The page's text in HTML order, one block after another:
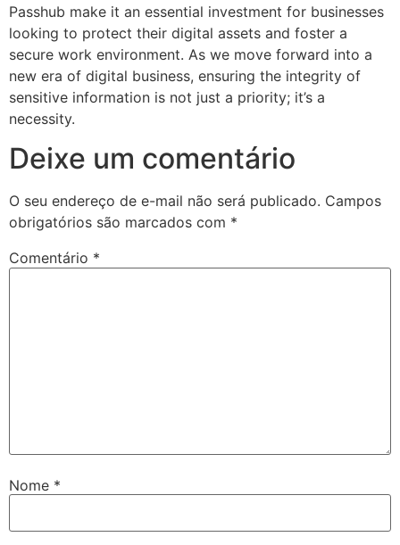
Passhub make it an essential investment for businesses
looking to protect their digital assets and foster a
secure work environment. As we move forward into a
new era of digital business, ensuring the integrity of
sensitive information is not just a priority; it’s a
necessity.
Deixe um comentário
O seu endereço de e-mail não será publicado. Campos
obrigatórios são marcados com *
Comentário *
Nome *